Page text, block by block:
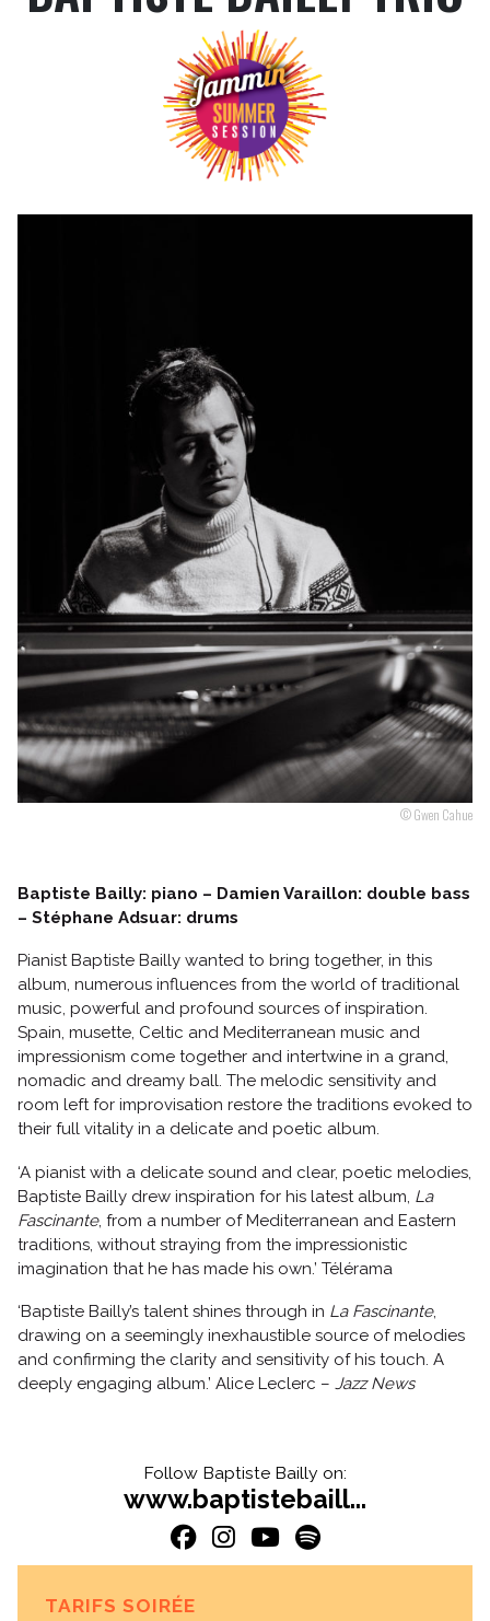
© Gwen Cahue
Baptiste Bailly: piano – Damien Varaillon: double bass
– Stéphane Adsuar: drums
Pianist Baptiste Bailly wanted to bring together, in this
album, numerous influences from the world of traditional
music, powerful and profound sources of inspiration.
Spain, musette, Celtic and Mediterranean music and
impressionism come together and intertwine in a grand,
nomadic and dreamy ball. The melodic sensitivity and
room left for improvisation restore the traditions evoked to
their full vitality in a delicate and poetic album.
‘A pianist with a delicate sound and clear, poetic melodies,
Baptiste Bailly drew inspiration for his latest album, La
Fascinante, from a number of Mediterranean and Eastern
traditions, without straying from the impressionistic
imagination that he has made his own.’ Télérama
‘Baptiste Bailly’s talent shines through in La Fascinante,
drawing on a seemingly inexhaustible source of melodies
and confirming the clarity and sensitivity of his touch. A
deeply engaging album.’ Alice Leclerc – Jazz News
Follow Baptiste Bailly on:
www.baptistebaill...
TARIFS SOIRÉE
TICKETING INFO
HOW TO GET HERE?
A WORD ABOUT SECURITY
Follow us